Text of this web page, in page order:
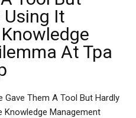
Using It
At Tpa
Gave Them A Tool But Hardly
Knowledge Management